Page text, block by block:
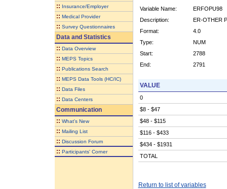
:: Insurance/Employer
:: Medical Provider
:: Survey Questionnaires
Data and Statistics
:: Data Overview
:: MEPS Topics
:: Publications Search
:: MEPS Data Tools (HC/IC)
:: Data Files
:: Data Centers
Communication
:: What's New
:: Mailing List
:: Discussion Forum
:: Participants' Corner
Variable Name:
ERFOPU98
Description:
ER-OTHER
Format:
4.0
Type:
NUM
Start:
2788
End:
2791
VALUE
0
$8 - $47
$48 - $115
$116 - $433
$434 - $1931
TOTAL
Return to list of variables